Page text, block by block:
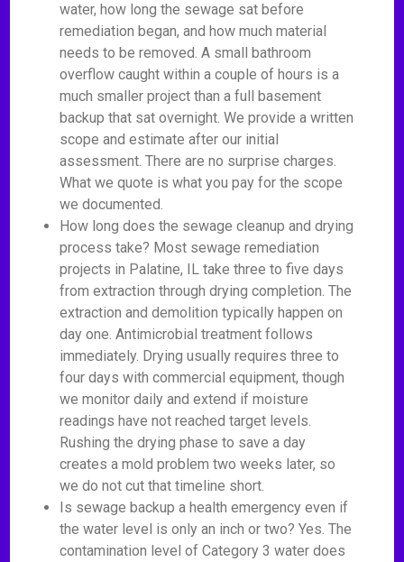
water, how long the sewage sat before
remediation began, and how much material
needs to be removed. A small bathroom
overflow caught within a couple of hours is a
much smaller project than a full basement
backup that sat overnight. We provide a written
scope and estimate after our initial
assessment. There are no surprise charges.
What we quote is what you pay for the scope
we documented.
How long does the sewage cleanup and drying
process take? Most sewage remediation
projects in Palatine, IL take three to five days
from extraction through drying completion. The
extraction and demolition typically happen on
day one. Antimicrobial treatment follows
immediately. Drying usually requires three to
four days with commercial equipment, though
we monitor daily and extend if moisture
readings have not reached target levels.
Rushing the drying phase to save a day
creates a mold problem two weeks later, so
we do not cut that timeline short.
Is sewage backup a health emergency even if
the water level is only an inch or two? Yes. The
contamination level of Category 3 water does